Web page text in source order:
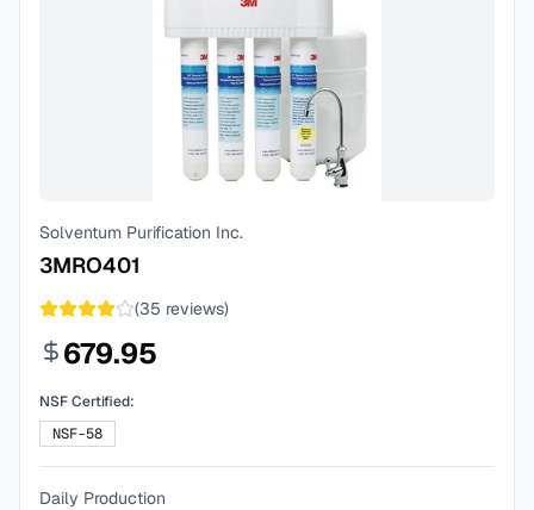
Solventum Purification Inc.
3MRO401
(35 reviews)
679.95
NSF Certified:
NSF-58
Daily Production